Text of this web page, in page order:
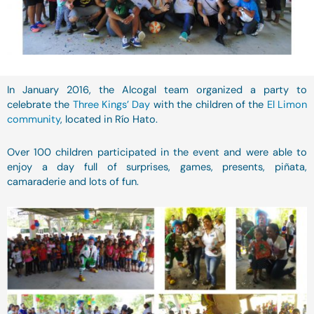
In January 2016, the Alcogal team organized a party to
celebrate the Three Kings’ Day with the children of the El Limon
community, located in Río Hato.
Over 100 children participated in the event and were able to
enjoy a day full of surprises, games, presents, piñata,
camaraderie and lots of fun.